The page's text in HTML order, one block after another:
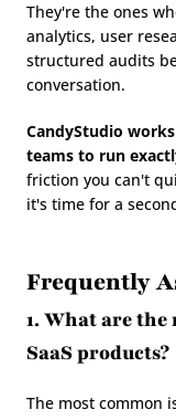
They're the ones
analytics, user
structured audits
conversation.
CandyStudio
teams to run
friction you can't
it's time for a
Frequently
1. What are
SaaS products?
The most common